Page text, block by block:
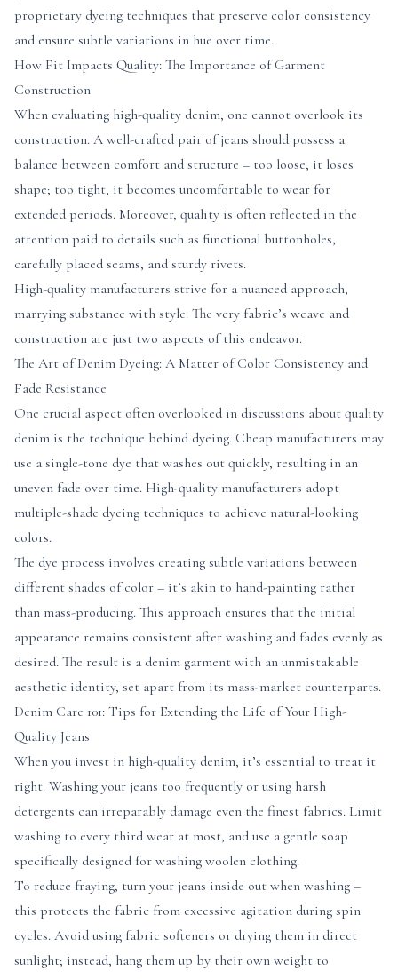
proprietary dyeing techniques that preserve color consistency
and ensure subtle variations in hue over time.
How Fit Impacts Quality: The Importance of Garment
Construction
When evaluating high-quality denim, one cannot overlook its
construction. A well-crafted pair of jeans should possess a
balance between comfort and structure – too loose, it loses
shape; too tight, it becomes uncomfortable to wear for
extended periods. Moreover, quality is often reflected in the
attention paid to details such as functional buttonholes,
carefully placed seams, and sturdy rivets.
High-quality manufacturers strive for a nuanced approach,
marrying substance with style. The very fabric’s weave and
construction are just two aspects of this endeavor.
The Art of Denim Dyeing: A Matter of Color Consistency and
Fade Resistance
One crucial aspect often overlooked in discussions about quality
denim is the technique behind dyeing. Cheap manufacturers may
use a single-tone dye that washes out quickly, resulting in an
uneven fade over time. High-quality manufacturers adopt
multiple-shade dyeing techniques to achieve natural-looking
colors.
The dye process involves creating subtle variations between
different shades of color – it’s akin to hand-painting rather
than mass-producing. This approach ensures that the initial
appearance remains consistent after washing and fades evenly as
desired. The result is a denim garment with an unmistakable
aesthetic identity, set apart from its mass-market counterparts.
Denim Care 101: Tips for Extending the Life of Your High-
Quality Jeans
When you invest in high-quality denim, it’s essential to treat it
right. Washing your jeans too frequently or using harsh
detergents can irreparably damage even the finest fabrics. Limit
washing to every third wear at most, and use a gentle soap
specifically designed for washing woolen clothing.
To reduce fraying, turn your jeans inside out when washing –
this protects the fabric from excessive agitation during spin
cycles. Avoid using fabric softeners or drying them in direct
sunlight; instead, hang them up by their own weight to